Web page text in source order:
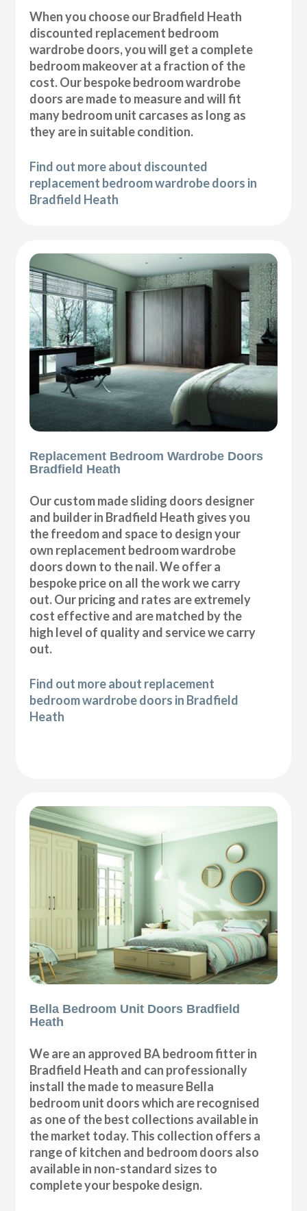
When you choose our Bradfield Heath
discounted replacement bedroom
wardrobe doors, you will get a complete
bedroom makeover at a fraction of the
cost. Our bespoke bedroom wardrobe
doors are made to measure and will fit
many bedroom unit carcases as long as
they are in suitable condition.
Find out more about discounted
replacement bedroom wardrobe doors in
Bradfield Heath
Replacement Bedroom Wardrobe Doors
Bradfield Heath
Our custom made sliding doors designer
and builder in Bradfield Heath gives you
the freedom and space to design your
own replacement bedroom wardrobe
doors down to the nail. We offer a
bespoke price on all the work we carry
out. Our pricing and rates are extremely
cost effective and are matched by the
high level of quality and service we carry
out.
Find out more about replacement
bedroom wardrobe doors in Bradfield
Heath
Bella Bedroom Unit Doors Bradfield
Heath
We are an approved BA bedroom fitter in
Bradfield Heath and can professionally
install the made to measure Bella
bedroom unit doors which are recognised
as one of the best collections available in
the market today. This collection offers a
range of kitchen and bedroom doors also
available in non-standard sizes to
complete your bespoke design.